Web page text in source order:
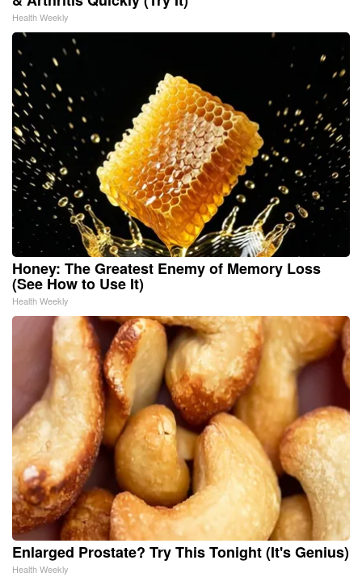
Health Weekly
Honey: The Greatest Enemy of Memory Loss
(See How to Use It)
Health Weekly
Enlarged Prostate? Try This Tonight (It's Genius)
Health Weekly